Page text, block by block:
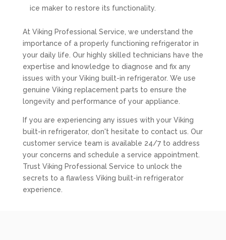
ice maker to restore its functionality.
At Viking Professional Service, we understand the
importance of a properly functioning refrigerator in
your daily life. Our highly skilled technicians have the
expertise and knowledge to diagnose and fix any
issues with your Viking built-in refrigerator. We use
genuine Viking replacement parts to ensure the
longevity and performance of your appliance.
If you are experiencing any issues with your Viking
built-in refrigerator, don't hesitate to contact us. Our
customer service team is available 24/7 to address
your concerns and schedule a service appointment.
Trust Viking Professional Service to unlock the
secrets to a flawless Viking built-in refrigerator
experience.